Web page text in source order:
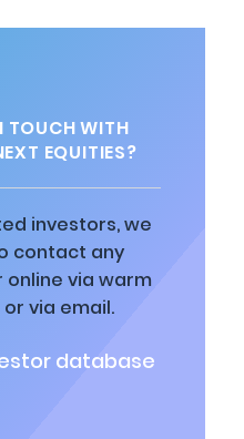
TOUCH WITH
EQUITIES?
investors, we
contact any
via warm
via email.
database